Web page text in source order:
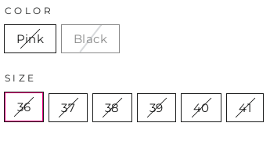
COLOR
Pink Black
SIZE
36 37 38 39 40 41